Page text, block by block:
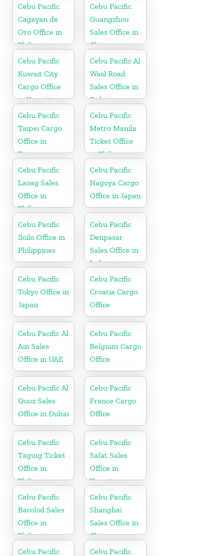
Cebu Pacific
Cagayan de
Oro Office in
Philippines
Cebu Pacific
Guangzhou
Sales Office in
China
Cebu Pacific
Kuwait City
Cargo Office
in Kuwait
Cebu Pacific Al
Wasl Road
Sales Office in
Dubai
Cebu Pacific
Taipei Cargo
Office in
Taiwan
Cebu Pacific
Metro Manila
Ticket Office
in Philippine
Cebu Pacific
Laoag Sales
Office in
Philippine
Cebu Pacific
Nagoya Cargo
Office in Japan
Cebu Pacific
Iloilo Office in
Philippines
Cebu Pacific
Denpasar
Sales Office in
Indonesia
Cebu Pacific
Tokyo Office in
Japan
Cebu Pacific
Croatia Cargo
Office
Cebu Pacific Al
Ain Sales
Office in UAE
Cebu Pacific
Belgium Cargo
Office
Cebu Pacific Al
Quoz Sales
Office in Dubai
Cebu Pacific
France Cargo
Office
Cebu Pacific
Taguig Ticket
Office in
Philippine
Cebu Pacific
Safat Sales
Office in
Kuwait
Cebu Pacific
Bacolod Sales
Office in
Philippine
Cebu Pacific
Shanghai
Sales Office in
China
Cebu Pacific
Cebu Pacific